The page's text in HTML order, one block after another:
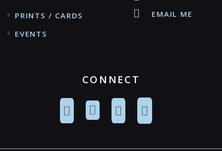
PRINTS / CARDS
EVENTS
EMAIL ME
CONNECT